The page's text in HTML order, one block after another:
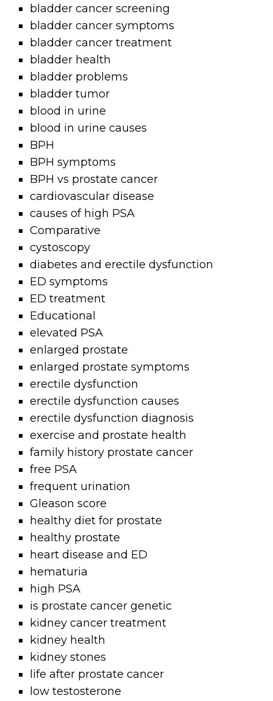
bladder cancer screening
bladder cancer symptoms
bladder cancer treatment
bladder health
bladder problems
bladder tumor
blood in urine
blood in urine causes
BPH
BPH symptoms
BPH vs prostate cancer
cardiovascular disease
causes of high PSA
Comparative
cystoscopy
diabetes and erectile dysfunction
ED symptoms
ED treatment
Educational
elevated PSA
enlarged prostate
enlarged prostate symptoms
erectile dysfunction
erectile dysfunction causes
erectile dysfunction diagnosis
exercise and prostate health
family history prostate cancer
free PSA
frequent urination
Gleason score
healthy diet for prostate
healthy prostate
heart disease and ED
hematuria
high PSA
is prostate cancer genetic
kidney cancer treatment
kidney health
kidney stones
life after prostate cancer
low testosterone